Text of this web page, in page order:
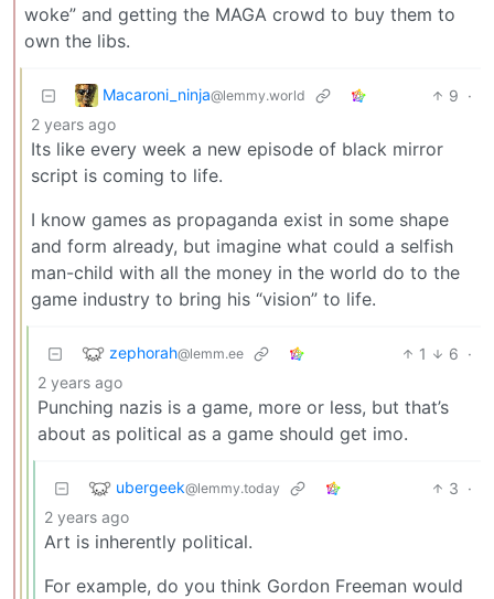
woke” and getting the MAGA crowd to buy them to
own the libs.
Macaroni_ninja@lemmy.world 9 ·
2 years ago
Its like every week a new episode of black mirror
script is coming to life.
I know games as propaganda exist in some shape
and form already, but imagine what could a selfish
man-child with all the money in the world do to the
game industry to bring his “vision” to life.
zephorah@lemm.ee 1 6 ·
2 years ago
Punching nazis is a game, more or less, but that’s
about as political as a game should get imo.
ubergeek@lemmy.today 3 ·
2 years ago
Art is inherently political.
For example, do you think Gordon Freeman would